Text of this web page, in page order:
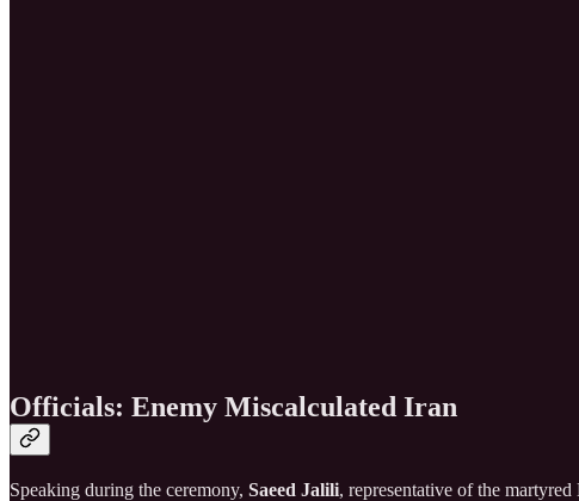
Officials: Enemy Miscalculated Iran
Speaking during the ceremony, Saeed Jalili, representative of the